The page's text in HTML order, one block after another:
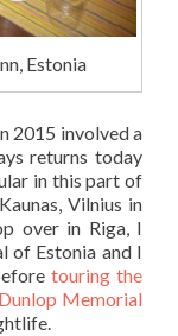
Estonia
2015 involved a
returns today
in this part of
Vilnius in
over in Riga, I
of Estonia and I
touring the
Memorial